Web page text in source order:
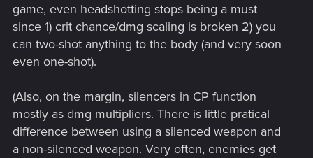
game, even headshotting stops being a must
since 1) crit chance/dmg scaling is broken 2) you
can two-shot anything to the body (and very soon
even one-shot).
(Also, on the margin, silencers in CP function
mostly as dmg multipliers. There is little pratical
difference between using a silenced weapon and
a non-silenced weapon. Very often, enemies get